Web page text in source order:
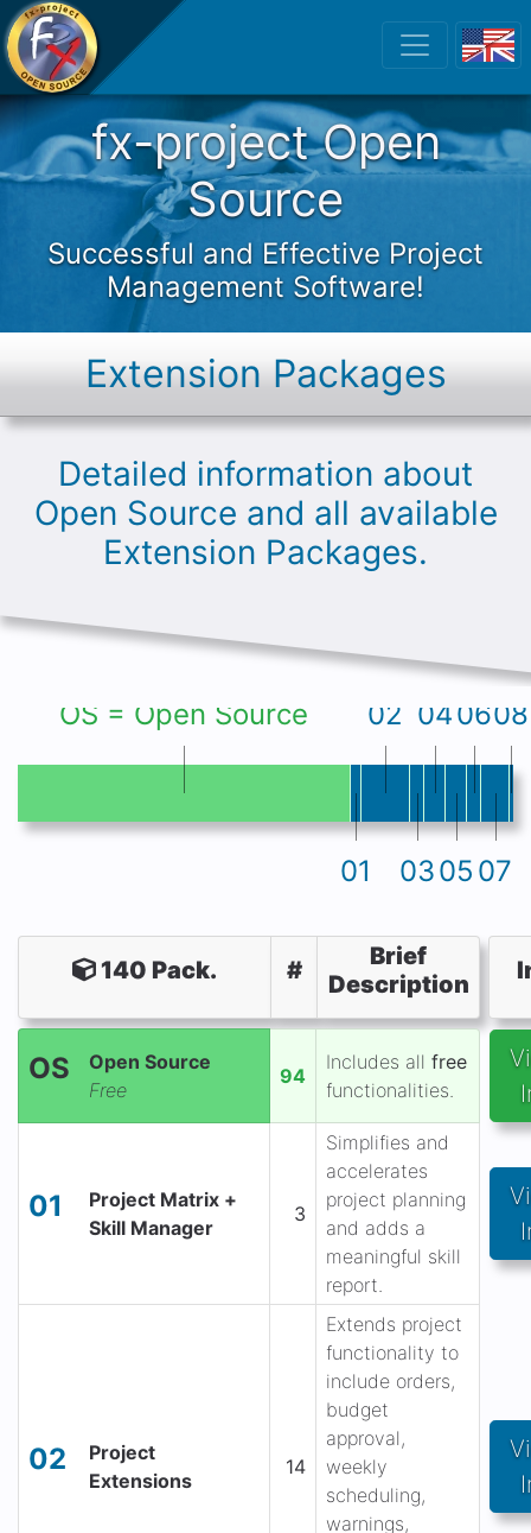
fx-project Open
fx-project Open
Source
Successful and Effective Project
Management Software!
Extension Packages
Detailed information about
Open Source and all available
Extension Packages.
OS = Open Source
01
02
03
04
05
06
07
08
140 Pack. #
Brief
Description
OS
Open Source
Free
94
Includes all free
functionalities.
01
Project Matrix +
Skill Manager
3
Simplifies and
accelerates
project planning
and adds a
meaningful skill
report.
02
Project
Extensions
14
Extends project
functionality to
include orders,
budget
approval,
weekly
scheduling,
warnings,